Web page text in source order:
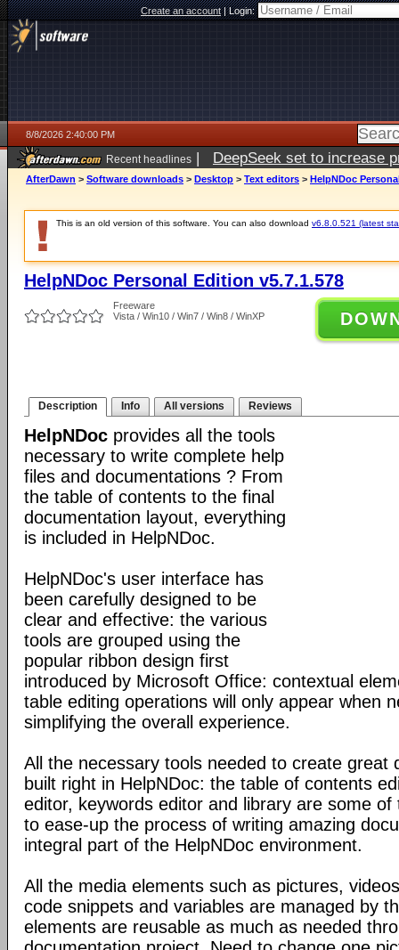
Create an account|Login:
8/8/2026 2:40:00 PM
Recent headlines | DeepSeek set to increase
AfterDawn > Software downloads > Desktop > Text editors > HelpNDoc
This is an old version of this software. You can also download v6.8.0.521 (latest
HelpNDoc Personal Edition v5.7.1.578
Freeware
Vista / Win10 / Win7 / Win8 / WinXP
Description Info All versions Reviews
HelpNDoc provides all the tools
necessary to write complete help
files and documentations ? From
the table of contents to the final
documentation layout, everything
is included in HelpNDoc.
HelpNDoc's user interface has
been carefully designed to be
clear and effective: the various
tools are grouped using the
popular ribbon design first
introduced by Microsoft Office: contextual
table editing operations will only appear when
simplifying the overall experience.
All the necessary tools needed to create great
built right in HelpNDoc: the table of contents
editor, keywords editor and library are some
to ease-up the process of writing amazing
integral part of the HelpNDoc environment.
All the media elements such as pictures,
code snippets and variables are managed by
elements are reusable as much as needed